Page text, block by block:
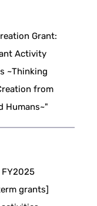
Grant:
Activity
~Thinking
from
Humans~"
grants]